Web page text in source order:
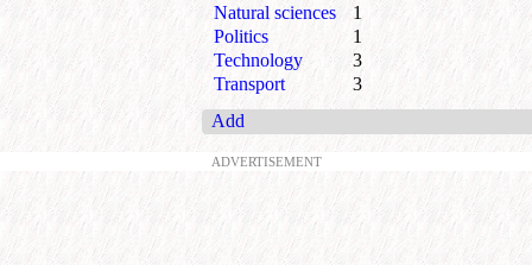
Natural sciences
1
Politics
1
Technology
3
Transport
3
Add
ADVERTISEMENT